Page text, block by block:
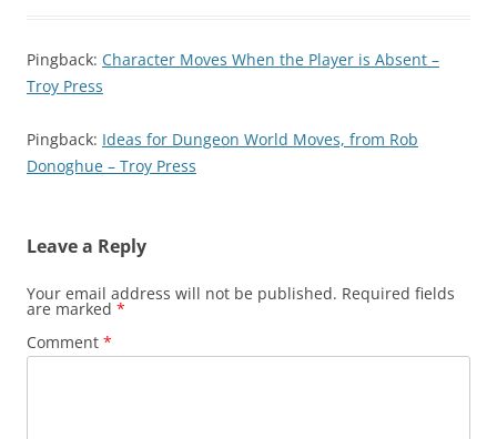
Pingback: Character Moves When the Player is Absent –
Troy Press
Pingback: Ideas for Dungeon World Moves, from Rob
Donoghue – Troy Press
Leave a Reply
Your email address will not be published. Required fields
are marked *
Comment *